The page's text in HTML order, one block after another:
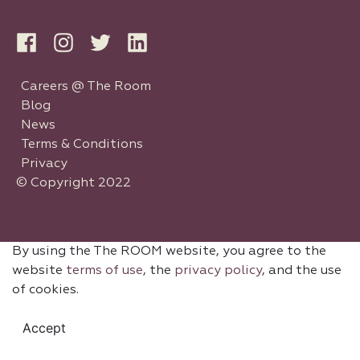
Careers @ The Room
Blog
News
Terms & Conditions
Privacy
© Copyright 2022
By using the The ROOM website, you agree to the
website terms of use, the privacy policy, and the use
of cookies.
Accept